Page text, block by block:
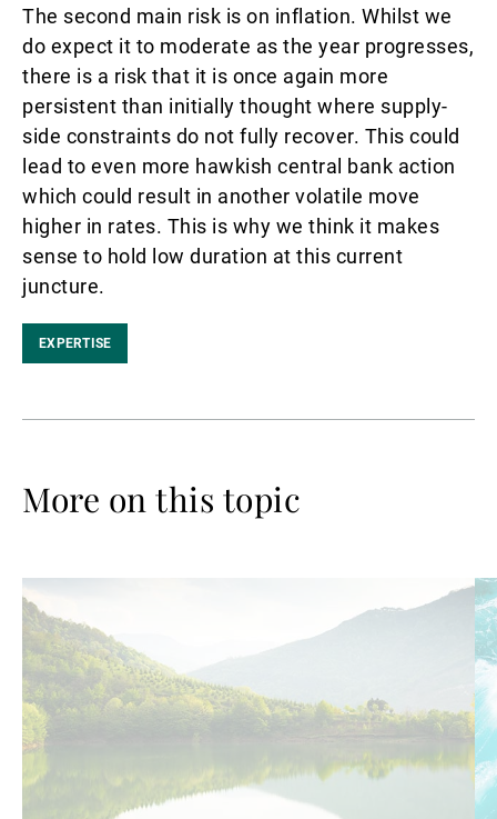
The second main risk is on inflation. Whilst we
do expect it to moderate as the year progresses,
there is a risk that it is once again more
persistent than initially thought where supply-
side constraints do not fully recover. This could
lead to even more hawkish central bank action
which could result in another volatile move
higher in rates. This is why we think it makes
sense to hold low duration at this current
juncture.
EXPERTISE
More on this topic
Read
more